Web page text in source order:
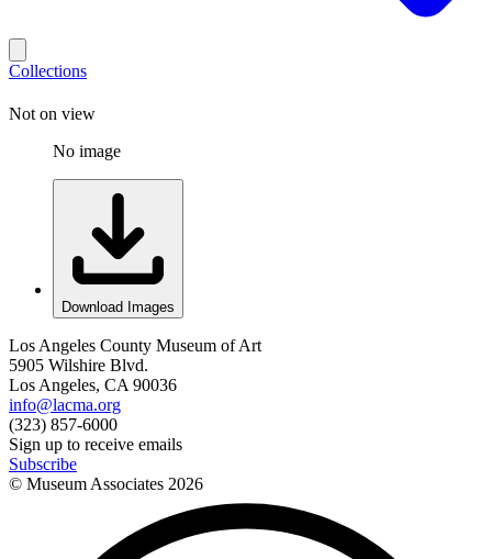
Collections
Not on view
No image
Download Images
Los Angeles County Museum of Art
5905 Wilshire Blvd.
Los Angeles, CA 90036
info@lacma.org
(323) 857-6000
Sign up to receive emails
Subscribe
© Museum Associates 2026